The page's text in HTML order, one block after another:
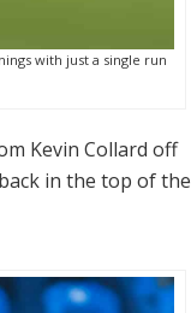
with just a single run
Kevin Collard off
in the top of the